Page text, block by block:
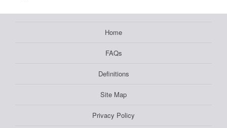
Home
FAQs
Definitions
Site Map
Privacy Policy